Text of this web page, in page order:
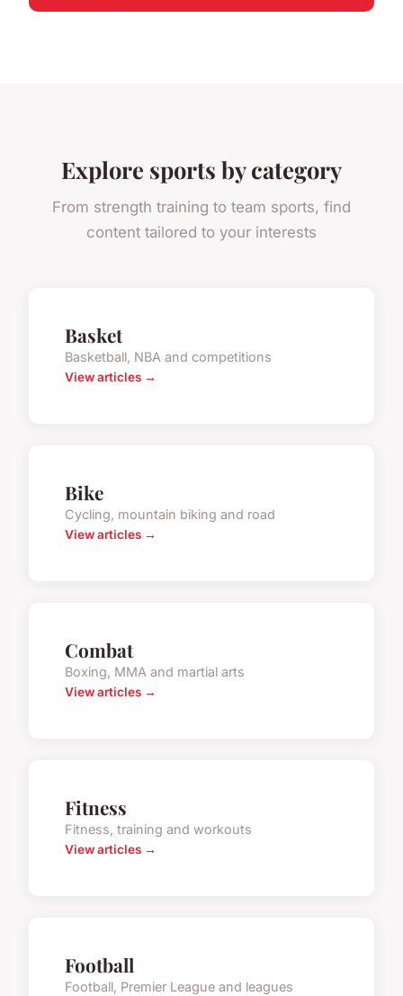
Explore sports by category
From strength training to team sports, find
content tailored to your interests
Basket
Basketball, NBA and competitions
View articles →
Bike
Cycling, mountain biking and road
View articles →
Combat
Boxing, MMA and martial arts
View articles →
Fitness
Fitness, training and workouts
View articles →
Football
Football, Premier League and leagues